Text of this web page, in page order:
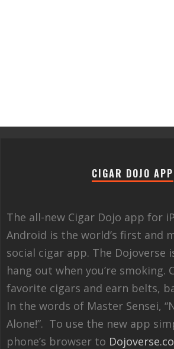
CIGAR DOJO APP
The all-new Cigar Dojo app for
Android is the world’s first and
social cigar app. The Dojoverse
hang out when you’re smoking.
favorite cigars and earn belts,
In the words of Master Sensei,
Alone!”. To use the new app
phone’s browser to